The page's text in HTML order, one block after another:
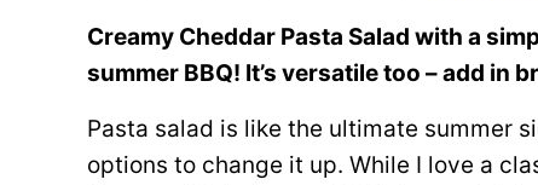
Creamy Cheddar Pasta Salad with a
summer BBQ! It’s versatile too – add in
Pasta salad is like the ultimate summer
options to change it up. While I love a